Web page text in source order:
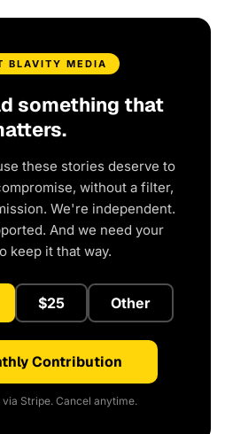
BLAVITY MEDIA
something that
these stories deserve to
without a filter,
We're independent.
And we need your
keep it that way.
$25 Other
Contribution
Stripe. Cancel anytime.